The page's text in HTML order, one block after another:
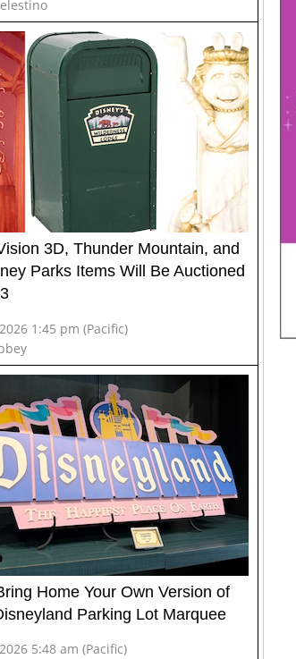
3D, Thunder Mountain, and
Parks Items Will Be Auctioned
1:45 pm (Pacific)
Home Your Own Version of
Parking Lot Marquee
5:48 am (Pacific)